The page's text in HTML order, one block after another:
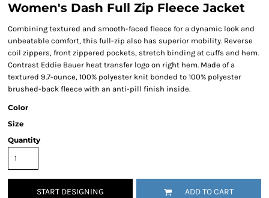
Women's Dash Full Zip Fleece Jacket
Combining textured and smooth-faced fleece for a dynamic look and
unbeatable comfort, this full-zip also has superior mobility. Reverse
coil zippers, front zippered pockets, stretch binding at cuffs and hem.
Contrast Eddie Bauer heat transfer logo on right hem. Made of a
textured 9.7-ounce, 100% polyester knit bonded to 100% polyester
brushed-back fleece with an anti-pill finish inside.
Color
Size
Quantity
START DESIGNING ADD TO CART